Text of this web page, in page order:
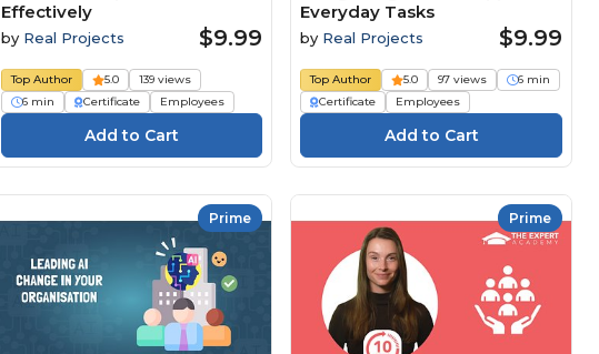
Effectively
by Real Projects $9.99
Top Author 5.0
139 views
6 min
Certificate Employees
Everyday Tasks
by Real Projects $9.99
Top Author 5.0 97 views
6 min
Certificate
Employees
Prime Prime